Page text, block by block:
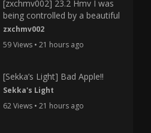
[zxchmv002] 23.2 Hmv I was
being controlled by a beautiful
zxchmv002
59 Views • 21 hours ago
[Sekka’s Light] Bad Apple!!
Sekka's Light
62 Views • 21 hours ago